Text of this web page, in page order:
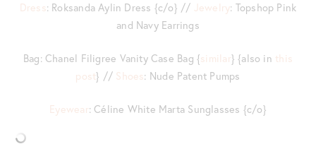
Dress: Roksanda Aylin Dress {c/o} // Jewelry: Topshop Pink
and Navy Earrings
Bag: Chanel Filigree Vanity Case Bag {similar} {also in this
post} // Shoes: Nude Patent Pumps
Eyewear: Céline White Marta Sunglasses {c/o}